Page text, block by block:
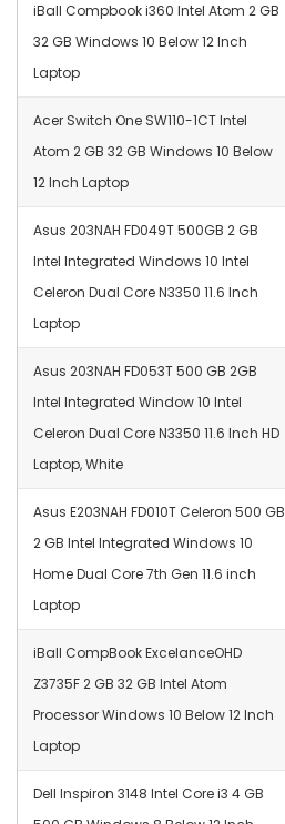
iBall Compbook i360 Intel Atom 2 GB
32 GB Windows 10 Below 12 Inch
Laptop
Acer Switch One SW110-1CT Intel
Atom 2 GB 32 GB Windows 10 Below
12 Inch Laptop
Asus 203NAH FD049T 500GB 2 GB
Intel Integrated Windows 10 Intel
Celeron Dual Core N3350 11.6 Inch
Laptop
Asus 203NAH FD053T 500 GB 2GB
Intel Integrated Window 10 Intel
Celeron Dual Core N3350 11.6 Inch HD
Laptop, White
Asus E203NAH FD010T Celeron 500 GB
2 GB Intel Integrated Windows 10
Home Dual Core 7th Gen 11.6 inch
Laptop
iBall CompBook ExcelanceOHD
Z3735F 2 GB 32 GB Intel Atom
Processor Windows 10 Below 12 Inch
Laptop
Dell Inspiron 3148 Intel Core i3 4 GB